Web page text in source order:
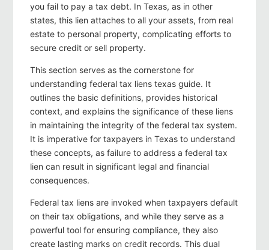
you fail to pay a tax debt. In Texas, as in other
states, this lien attaches to all your assets, from real
estate to personal property, complicating efforts to
secure credit or sell property.
This section serves as the cornerstone for
understanding federal tax liens texas guide. It
outlines the basic definitions, provides historical
context, and explains the significance of these liens
in maintaining the integrity of the federal tax system.
It is imperative for taxpayers in Texas to understand
these concepts, as failure to address a federal tax
lien can result in significant legal and financial
consequences.
Federal tax liens are invoked when taxpayers default
on their tax obligations, and while they serve as a
powerful tool for ensuring compliance, they also
create lasting marks on credit records. This dual